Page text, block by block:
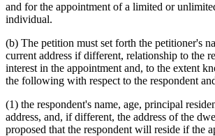
and for the appointment of a limited or
individual.
(b) The petition must set forth the petitioner's
current address if different, relationship to the
interest in the appointment and, to the extent
the following with respect to the respondent
(1) the respondent's name, age, principal
address, and, if different, the address of the
proposed that the respondent will reside if the